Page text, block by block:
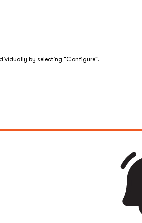
by selecting "Configure".